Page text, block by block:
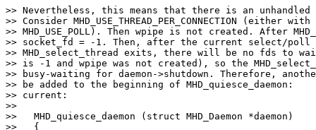
>> Nevertheless, this means that there is an
>> Consider MHD_USE_THREAD_PER_CONNECTION (either
>> MHD_USE_POLL). Then wpipe is not created. After
>> socket_fd = -1. Then, after the current select/poll
>> MHD_select_thread exits, there will be no fds to
>> is -1 and wpipe was not created), so the
>> busy-waiting for daemon->shutdown. Therefore,
>> be added to the beginning of MHD_quiesce_daemon:
>> current:
>>
>>   MHD_quiesce_daemon (struct MHD_Daemon *daemon)